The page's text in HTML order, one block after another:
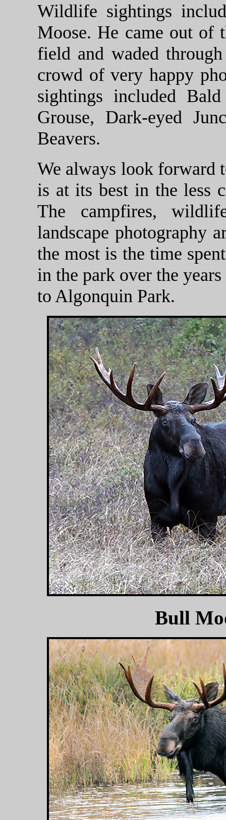
Wildlife sightings
Moose. He came out of
field and waded
crowd of very happy
sightings included
Grouse, Dark-eyed
Beavers.
We always look forward
is at its best in the less
The campfires,
landscape photography
the most is the time
in the park over the
to Algonquin Park.
Bull